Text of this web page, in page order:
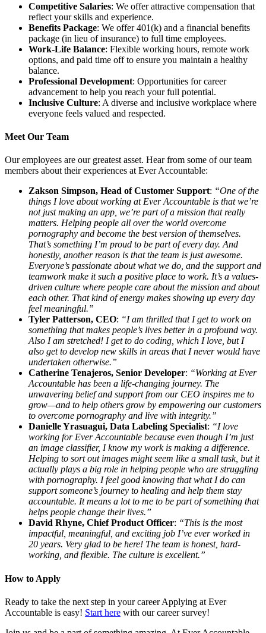
Competitive Salaries: We offer attractive compensation that
reflect your skills and experience.
Benefits Package: We offer 401(k) and a financial benefits
package (in lieu of insurance) to full time employees.
Work-Life Balance: Flexible working hours, remote work
options, and paid time off to ensure you maintain a healthy
balance.
Professional Development: Opportunities for career
advancement to help you reach your full potential.
Inclusive Culture: A diverse and inclusive workplace where
everyone feels valued and respected.
Meet Our Team
Our employees are our greatest asset. Hear from some of our team
members about their experiences at Ever Accountable:
Zakson Simpson, Head of Customer Support: “One of the
things I love about working at Ever Accountable is that we’re
not just making an app, we’re part of a mission that really
matters. Helping people all over the world overcome
pornography and become the best version of themselves.
That’s something I’m proud to be part of every day. And
honestly, another reason is that the team is just awesome.
Everyone’s passionate about what we do, and the support and
teamwork make it such a positive place to work. It’s a values-
driven culture where people care about the mission and about
each other. That kind of energy makes showing up every day
feel meaningful.”
Tyler Patterson, CEO: “I am thrilled that I get to work on
something that makes people’s lives better in a profound way.
Also I am stretched! I get to do coding, which I love, but I
also get to develop new skills in areas that I never would have
undertaken otherwise.”
Catherine Tenajeros, Senior Developer: “Working at Ever
Accountable has been a life-changing journey. The
unwavering belief and support from our CEO inspires me to
grow—and to help others grow by empowering our customers
to overcome pornography and live with integrity.”
Danielle Yrasuagui, Data Labeling Specialist: “I love
working for Ever Accountable because even though I’m just
an image classifier, I know my work is making a difference.
Helping to sort out images might seem like a small task, but it
actually plays a big role in helping people who are struggling
with pornography. I feel good knowing that what I do can
support someone’s journey to healing and help them stay
accountable. It means a lot to me to be part of something that
helps people change their lives.”
David Rhyne, Chief Product Officer: “This is the most
impactful, meaningful, and exciting job I’ve ever worked in
20 years. Very glad to be here! The team is honest, hard-
working, and flexible. The culture is excellent.”
How to Apply
Ready to take the next step in your career Applying at Ever
Accountable is easy! Start here with our career survey!